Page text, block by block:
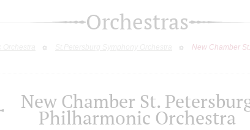
Orchestras
New Chamber
New Chamber St.
Philharmonic Orchestra